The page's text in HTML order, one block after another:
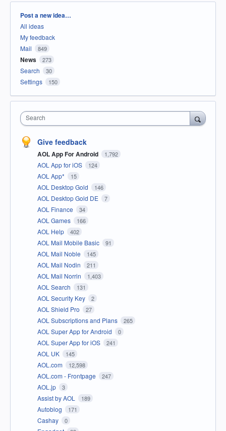
Categories
Post a new idea…
All ideas
My feedback
Mail
849
News 273
Search 30
Settings 150
Search
Give feedback
AOL App For Android 1,792
AOL App for iOS 124
AOL App* 15
AOL Desktop Gold 146
AOL Desktop Gold DE 7
AOL Finance 34
AOL Games 166
AOL Help 402
AOL Mail Mobile Basic 91
AOL Mail Noble 145
AOL Mail Nodin 211
AOL Mail Norrin 1,403
AOL Search 131
AOL Security Key 2
AOL Shield Pro 27
AOL Subscriptions and Plans 265
AOL Super App for Android 0
AOL Super App for iOS 241
AOL UK 145
AOL.com 12,598
AOL.com - Frontpage 247
AOL.jp 3
Assist by AOL 189
Autoblog 171
Cashay 0